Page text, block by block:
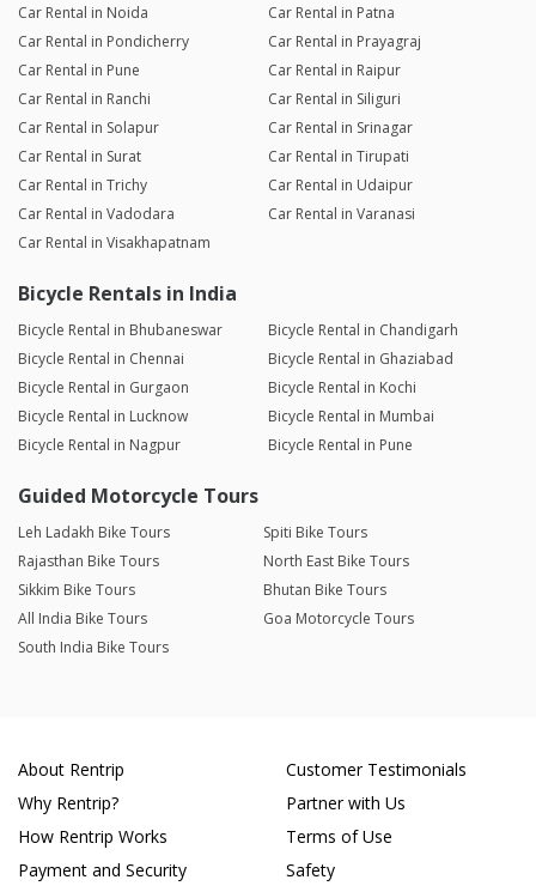
Car Rental in Noida
Car Rental in Patna
Car Rental in Pondicherry
Car Rental in Prayagraj
Car Rental in Pune
Car Rental in Raipur
Car Rental in Ranchi
Car Rental in Siliguri
Car Rental in Solapur
Car Rental in Srinagar
Car Rental in Surat
Car Rental in Tirupati
Car Rental in Trichy
Car Rental in Udaipur
Car Rental in Vadodara
Car Rental in Varanasi
Car Rental in Visakhapatnam
Bicycle Rentals in India
Bicycle Rental in Bhubaneswar
Bicycle Rental in Chandigarh
Bicycle Rental in Chennai
Bicycle Rental in Ghaziabad
Bicycle Rental in Gurgaon
Bicycle Rental in Kochi
Bicycle Rental in Lucknow
Bicycle Rental in Mumbai
Bicycle Rental in Nagpur
Bicycle Rental in Pune
Guided Motorcycle Tours
Leh Ladakh Bike Tours
Spiti Bike Tours
Rajasthan Bike Tours
North East Bike Tours
Sikkim Bike Tours
Bhutan Bike Tours
All India Bike Tours
Goa Motorcycle Tours
South India Bike Tours
About Rentrip
Why Rentrip?
How Rentrip Works
Payment and Security
Customer Testimonials
Partner with Us
Terms of Use
Safety